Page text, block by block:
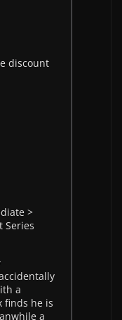
discount
>
Series
a
finds he is
a